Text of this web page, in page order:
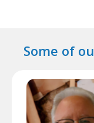
Some of